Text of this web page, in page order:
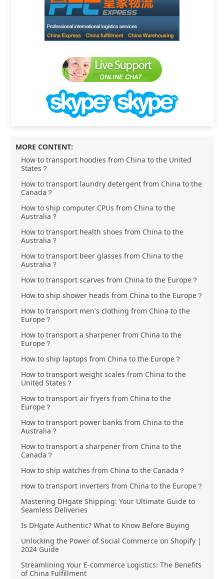
MORE CONTENT:
How to transport hoodies from China to the United
States？
How to transport laundry detergent from China to the
Canada？
How to ship computer CPUs from China to the
Australia？
How to transport health shoes from China to the
Australia？
How to transport beer glasses from China to the
Australia？
How to transport scarves from China to the Europe？
How to ship shower heads from China to the Europe？
How to transport men's clothing from China to the
Europe？
How to transport a sharpener from China to the
Europe？
How to ship laptops from China to the Europe？
How to transport weight scales from China to the
United States？
How to transport air fryers from China to the
Europe？
How to transport power banks from China to the
Australia？
How to transport a sharpener from China to the
Canada？
How to ship watches from China to the Canada？
How to transport inverters from China to the Europe？
Mastering DHgate Shipping: Your Ultimate Guide to
Seamless Deliveries
Is DHgate Authentic? What to Know Before Buying
Unlocking the Power of Social Commerce on Shopify |
2024 Guide
Streamlining Your E-commerce Logistics: The Benefits
of China Fulfillment